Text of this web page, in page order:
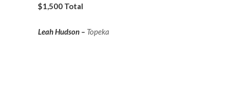
$1,500 Total
Leah Hudson – Topeka